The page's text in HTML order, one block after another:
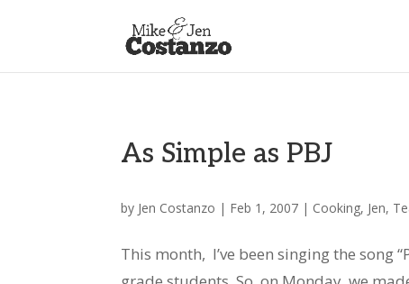
As Simple as PBJ
by Jen Costanzo | Feb 1, 2007 | Cooking, Jen,
This month, I’ve been singing the song